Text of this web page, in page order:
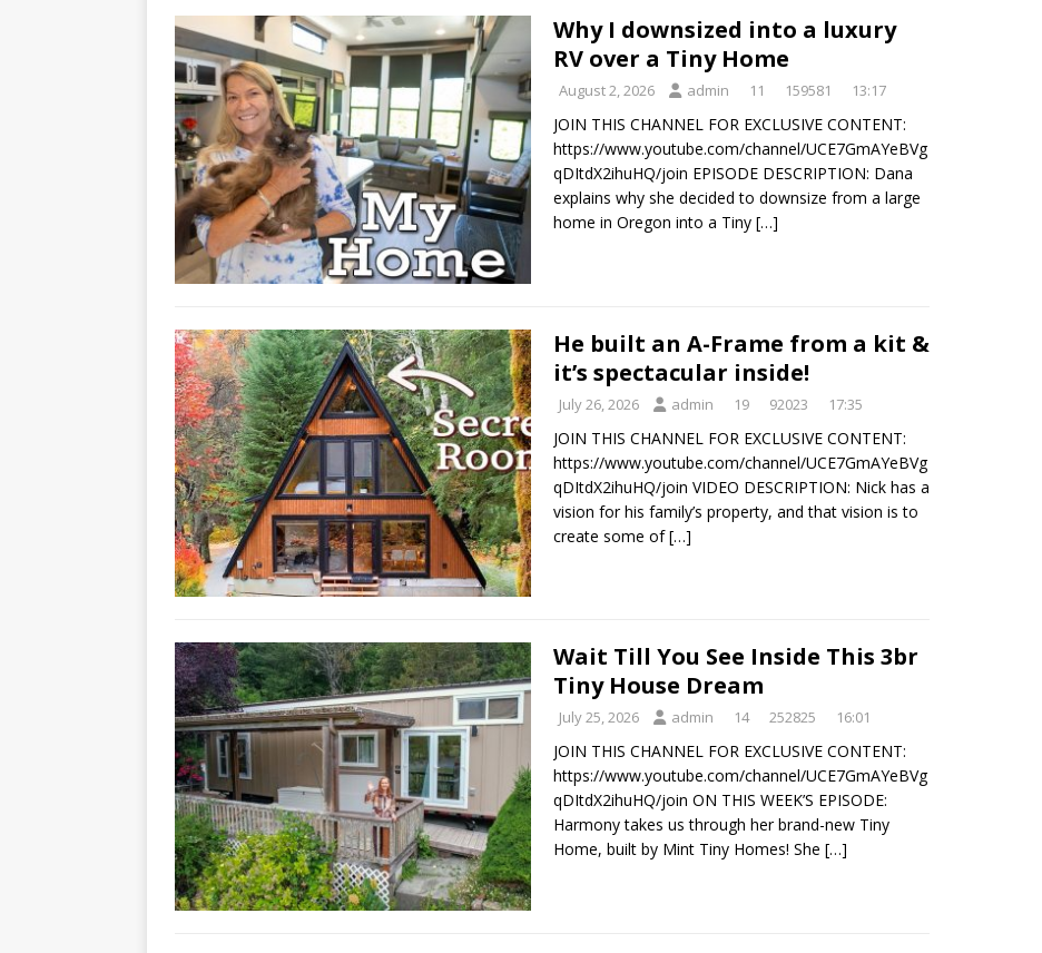
Why I downsized into a luxury
RV over a Tiny Home
August 2, 2026 admin 11 159581 13:17
JOIN THIS CHANNEL FOR EXCLUSIVE CONTENT:
https://www.youtube.com/channel/UCE7GmAYeBVg
qDItdX2ihuHQ/join EPISODE DESCRIPTION: Dana
explains why she decided to downsize from a large
home in Oregon into a Tiny […]
He built an A-Frame from a kit &
it’s spectacular inside!
July 26, 2026 admin 19 92023 17:35
JOIN THIS CHANNEL FOR EXCLUSIVE CONTENT:
https://www.youtube.com/channel/UCE7GmAYeBVg
qDItdX2ihuHQ/join VIDEO DESCRIPTION: Nick has a
vision for his family’s property, and that vision is to
create some of[…]
Wait Till You See Inside This 3br
Tiny House Dream
July 25, 2026 admin 14 252825 16:01
JOIN THIS CHANNEL FOR EXCLUSIVE CONTENT:
https://www.youtube.com/channel/UCE7GmAYeBVg
qDItdX2ihuHQ/join ON THIS WEEK’S EPISODE:
Harmony takes us through her brand-new Tiny
Home, built by Mint Tiny Homes! She […]